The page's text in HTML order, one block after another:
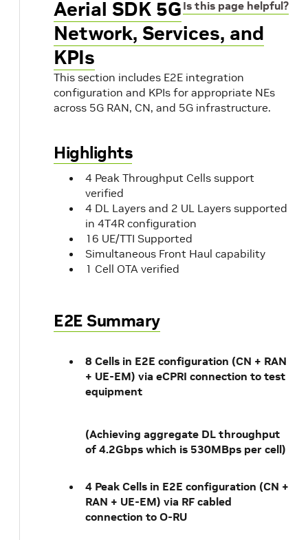
Is this page helpful?
Aerial SDK 5G
Network, Services, and
KPIs
This section includes E2E integration
configuration and KPIs for appropriate NEs
across 5G RAN, CN, and 5G infrastructure.
Highlights
4 Peak Throughput Cells support
verified
4 DL Layers and 2 UL Layers supported
in 4T4R configuration
16 UE/TTI Supported
Simultaneous Front Haul capability
1 Cell OTA verified
E2E Summary
8 Cells in E2E configuration (CN + RAN
+ UE-EM) via eCPRI connection to test
equipment
(Achieving aggregate DL throughput
of 4.2Gbps which is 530MBps per cell)
4 Peak Cells in E2E configuration (CN +
RAN + UE-EM) via RF cabled
connection to O-RU